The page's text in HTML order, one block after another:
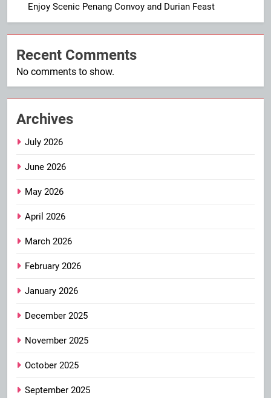
Enjoy Scenic Penang Convoy and Durian Feast
Recent Comments
No comments to show.
Archives
July 2026
June 2026
May 2026
April 2026
March 2026
February 2026
January 2026
December 2025
November 2025
October 2025
September 2025